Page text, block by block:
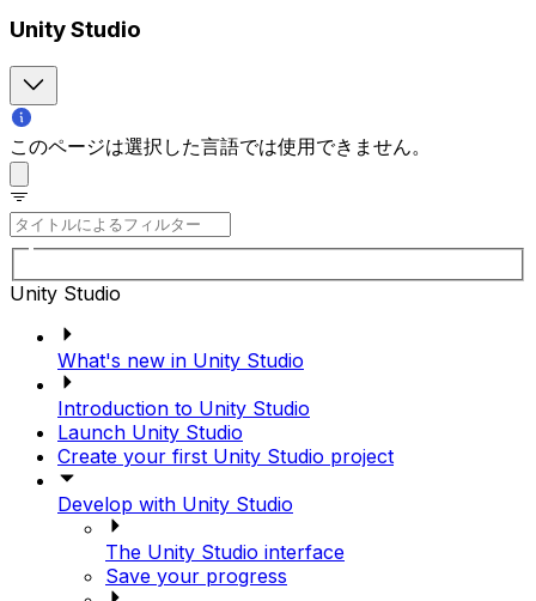
Unity Studio
このページは選択した言語では使用できません。
Unity Studio
What's new in Unity Studio
Introduction to Unity Studio
Launch Unity Studio
Create your first Unity Studio project
Develop with Unity Studio
The Unity Studio interface
Save your progress